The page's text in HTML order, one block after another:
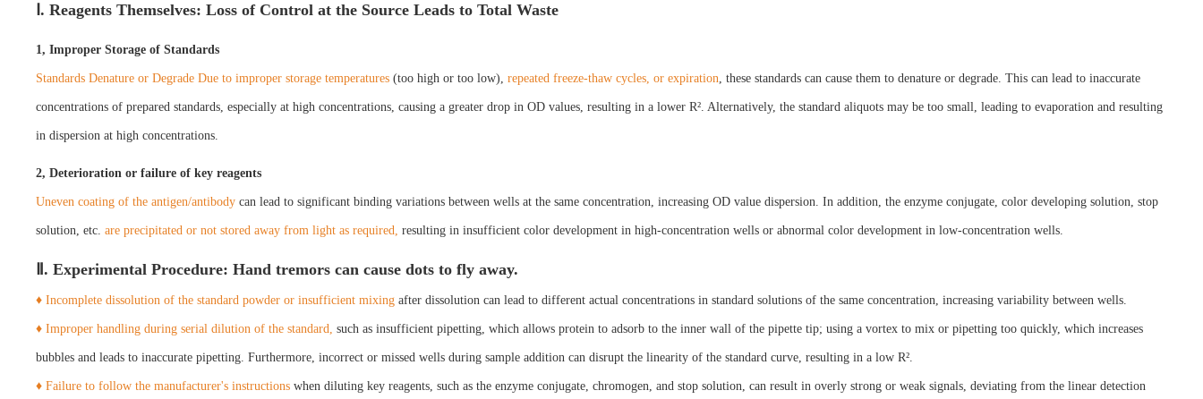
Ⅰ. Reagents Themselves: Loss of Control at the Source Leads to Total Waste
1, Improper Storage of Standards
Standards Denature or Degrade Due to improper storage temperatures(too high or too low),repeated freeze-thaw cycles, or expiration, these standards can cause them to denature or degrade. This can lead to inaccurate
concentrations of prepared standards, especially at high concentrations, causing a greater drop in OD values, resulting in a lower R². Alternatively, the standard aliquots may be too small, leading to evaporation and resulting
in dispersion at high concentrations.
2, Deterioration or failure of key reagents
Uneven coating of the antigen/antibodycan lead to significant binding variations between wells at the same concentration, increasing OD value dispersion. In addition, the enzyme conjugate, color developing solution, stop
solution, etc.are precipitated or not stored away from light as required, resulting in insufficient color development in high-concentration wells or abnormal color development in low-concentration wells.
Ⅱ. Experimental Procedure: Hand tremors can cause dots to fly away.
♦ Incomplete dissolution of the standard powder or insufficient mixing after dissolution can lead to different actual concentrations in standard solutions of the same concentration, increasing variability between wells.
♦ Improper handling during serial dilution of the standard, such as insufficient pipetting, which allows protein to adsorb to the inner wall of the pipette tip; using a vortex to mix or pipetting too quickly, which increases
bubbles and leads to inaccurate pipetting. Furthermore, incorrect or missed wells during sample addition can disrupt the linearity of the standard curve, resulting in a low R².
♦ Failure to follow the manufacturer's instructions when diluting key reagents, such as the enzyme conjugate, chromogen, and stop solution, can result in overly strong or weak signals, deviating from the linear detection